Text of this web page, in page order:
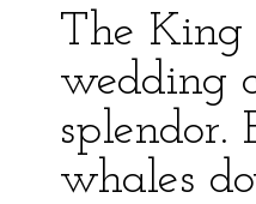
The King
wedding
whales